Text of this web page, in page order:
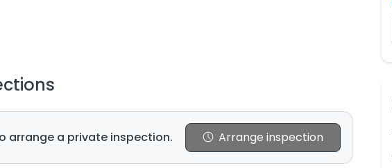
arrange a private inspection. Arrange inspection